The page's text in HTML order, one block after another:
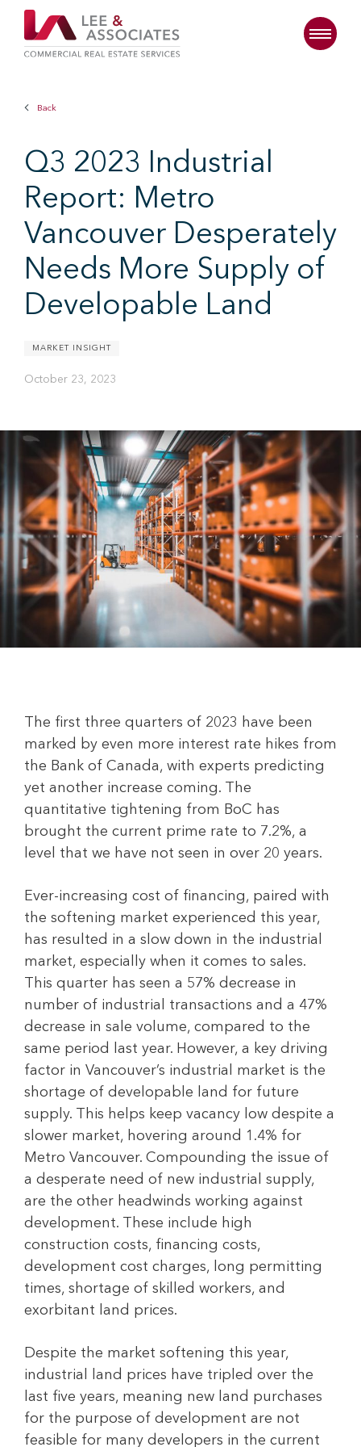
Back
Q3 2023 Industrial
Report: Metro
Vancouver Desperately
Needs More Supply of
Developable Land
MARKET INSIGHT
October 23, 2023
The first three quarters of 2023 have been
marked by even more interest rate hikes from
the Bank of Canada, with experts predicting
yet another increase coming. The
quantitative tightening from BoC has
brought the current prime rate to 7.2%, a
level that we have not seen in over 20 years.
Ever-increasing cost of financing, paired with
the softening market experienced this year,
has resulted in a slow down in the industrial
market, especially when it comes to sales.
This quarter has seen a 57% decrease in
number of industrial transactions and a 47%
decrease in sale volume, compared to the
same period last year. However, a key driving
factor in Vancouver’s industrial market is the
shortage of developable land for future
supply. This helps keep vacancy low despite a
slower market, hovering around 1.4% for
Metro Vancouver. Compounding the issue of
a desperate need of new industrial supply,
are the other headwinds working against
development. These include high
construction costs, financing costs,
development cost charges, long permitting
times, shortage of skilled workers, and
exorbitant land prices.
Despite the market softening this year,
industrial land prices have tripled over the
last five years, meaning new land purchases
for the purpose of development are not
feasible for many developers in the current